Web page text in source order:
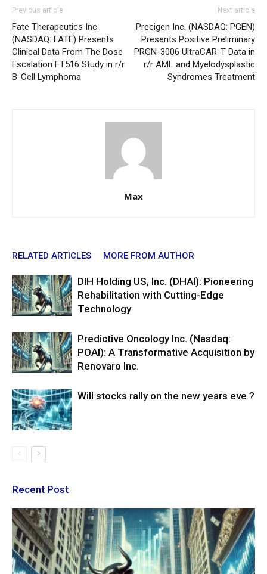
Previous article
Fate Therapeutics Inc.
(NASDAQ: FATE) Presents
Clinical Data From The Dose
Escalation FT516 Study in r/r
B-Cell Lymphoma
Next article
Precigen Inc. (NASDAQ: PGEN)
Presents Positive Preliminary
PRGN-3006 UltraCAR-T Data in
r/r AML and Myelodysplastic
Syndromes Treatment
Max
RELATED ARTICLES MORE FROM AUTHOR
DIH Holding US, Inc. (DHAI): Pioneering
Rehabilitation with Cutting-Edge
Technology
Predictive Oncology Inc. (Nasdaq:
POAI): A Transformative Acquisition by
Renovaro Inc.
Will stocks rally on the new years eve ?
Recent Post